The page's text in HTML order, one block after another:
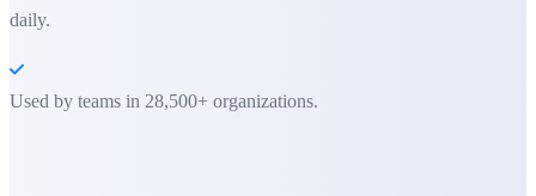
daily.
Used by teams in 28,500+ organizations.